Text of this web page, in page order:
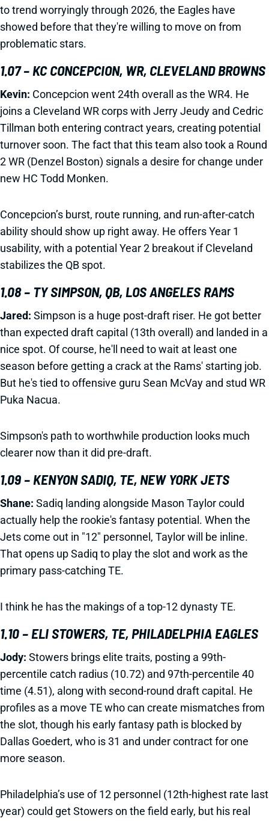
to trend worryingly through 2026, the Eagles have
showed before that they're willing to move on from
problematic stars.
1.07 – KC CONCEPCION, WR, CLEVELAND BROWNS
Kevin: Concepcion went 24th overall as the WR4. He
joins a Cleveland WR corps with Jerry Jeudy and Cedric
Tillman both entering contract years, creating potential
turnover soon. The fact that this team also took a Round
2 WR (Denzel Boston) signals a desire for change under
new HC Todd Monken.
Concepcion’s burst, route running, and run-after-catch
ability should show up right away. He offers Year 1
usability, with a potential Year 2 breakout if Cleveland
stabilizes the QB spot.
1.08 – TY SIMPSON, QB, LOS ANGELES RAMS
Jared: Simpson is a huge post-draft riser. He got better
than expected draft capital (13th overall) and landed in a
nice spot. Of course, he'll need to wait at least one
season before getting a crack at the Rams' starting job.
But he's tied to offensive guru Sean McVay and stud WR
Puka Nacua.
Simpson's path to worthwhile production looks much
clearer now than it did pre-draft.
1.09 – KENYON SADIQ, TE, NEW YORK JETS
Shane: Sadiq landing alongside Mason Taylor could
actually help the rookie's fantasy potential. When the
Jets come out in "12" personnel, Taylor will be inline.
That opens up Sadiq to play the slot and work as the
primary pass-catching TE.
I think he has the makings of a top-12 dynasty TE.
1.10 – ELI STOWERS, TE, PHILADELPHIA EAGLES
Jody: Stowers brings elite traits, posting a 99th-
percentile catch radius (10.72) and 97th-percentile 40
time (4.51), along with second-round draft capital. He
profiles as a move TE who can create mismatches from
the slot, though his early fantasy path is blocked by
Dallas Goedert, who is 31 and under contract for one
more season.
Philadelphia’s use of 12 personnel (12th-highest rate last
year) could get Stowers on the field early, but his real